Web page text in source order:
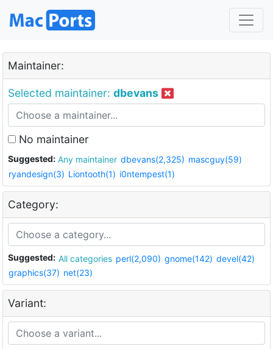
Maintainer:
Selected maintainer: dbevans
No maintainer
Suggested: Any maintainer dbevans(2,325) mascguy(59)
ryandesign(3) Liontooth(1) i0ntempest(1)
Category:
Suggested: All categories perl(2,090) gnome(142) devel(42)
graphics(37) net(23)
Variant: